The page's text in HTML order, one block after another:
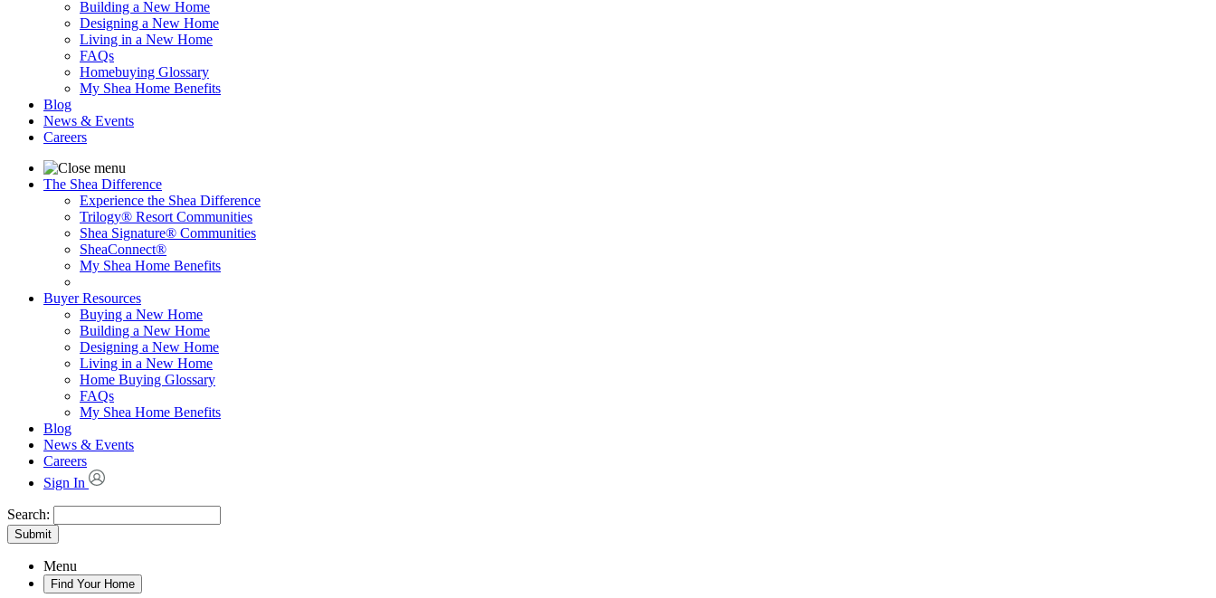
Building a New Home
Designing a New Home
Living in a New Home
FAQs
Homebuying Glossary
My Shea Home Benefits
Blog
News & Events
Careers
The Shea Difference
Experience the Shea Difference
Trilogy® Resort Communities
Shea Signature® Communities
SheaConnect®
My Shea Home Benefits
Buyer Resources
Buying a New Home
Building a New Home
Designing a New Home
Living in a New Home
Home Buying Glossary
FAQs
My Shea Home Benefits
Blog
News & Events
Careers
Sign In
Search:
Submit
Menu
Find Your Home